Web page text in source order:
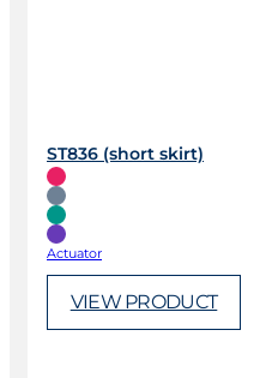
ST836 (short skirt)
Actuator
VIEW PRODUCT